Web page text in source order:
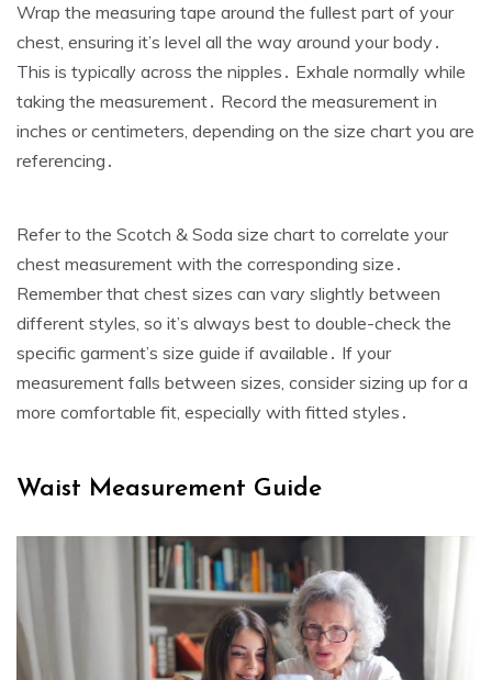
Wrap the measuring tape around the fullest part of your
chest‚ ensuring it’s level all the way around your body․
This is typically across the nipples․ Exhale normally while
taking the measurement․ Record the measurement in
inches or centimeters‚ depending on the size chart you are
referencing․
Refer to the Scotch & Soda size chart to correlate your
chest measurement with the corresponding size․
Remember that chest sizes can vary slightly between
different styles‚ so it’s always best to double-check the
specific garment’s size guide if available․ If your
measurement falls between sizes‚ consider sizing up for a
more comfortable fit‚ especially with fitted styles․
Waist Measurement Guide